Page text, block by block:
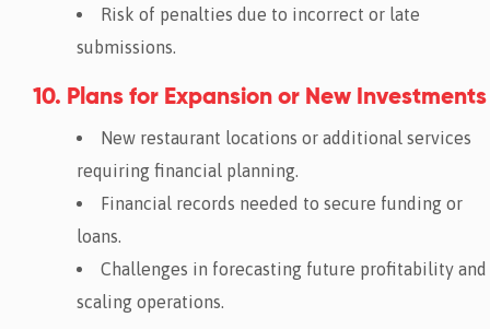
Risk of penalties due to incorrect or late
submissions.
10. Plans for Expansion or New Investments
New restaurant locations or additional services
requiring financial planning.
Financial records needed to secure funding or
loans.
Challenges in forecasting future profitability and
scaling operations.